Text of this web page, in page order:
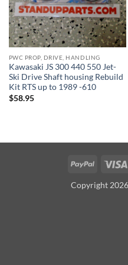
PWC PROP, DRIVE, HANDLING
Kawasaki JS 300 440 550 Jet-
Ski Drive Shaft housing Rebuild
Kit RTS up to 1989 -610
$58.95
PayPal
Copyright